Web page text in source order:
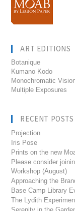
ART EDITIONS
Botanique
Kumano Kodo
Monochromatic
Multiple Exposures
RECENT POSTS
Projection
Iris Pose
Prints on the new
Please consider
Workshop (August)
Approaching the
Base Camp Library
The Lydith